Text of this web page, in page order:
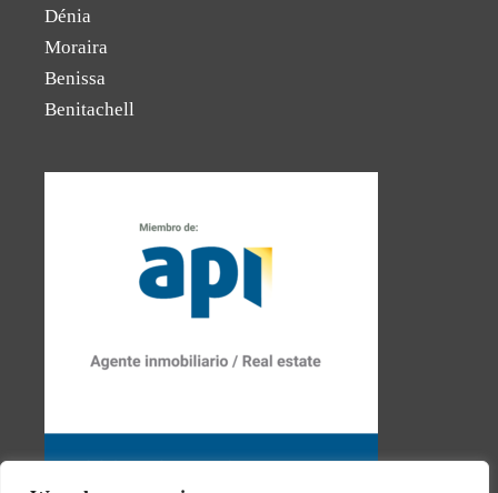
Dénia
Moraira
Benissa
Benitachell